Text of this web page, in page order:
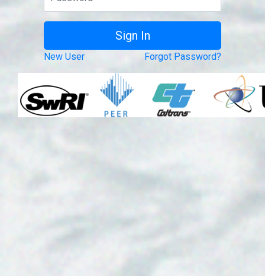
New User Forgot Password?